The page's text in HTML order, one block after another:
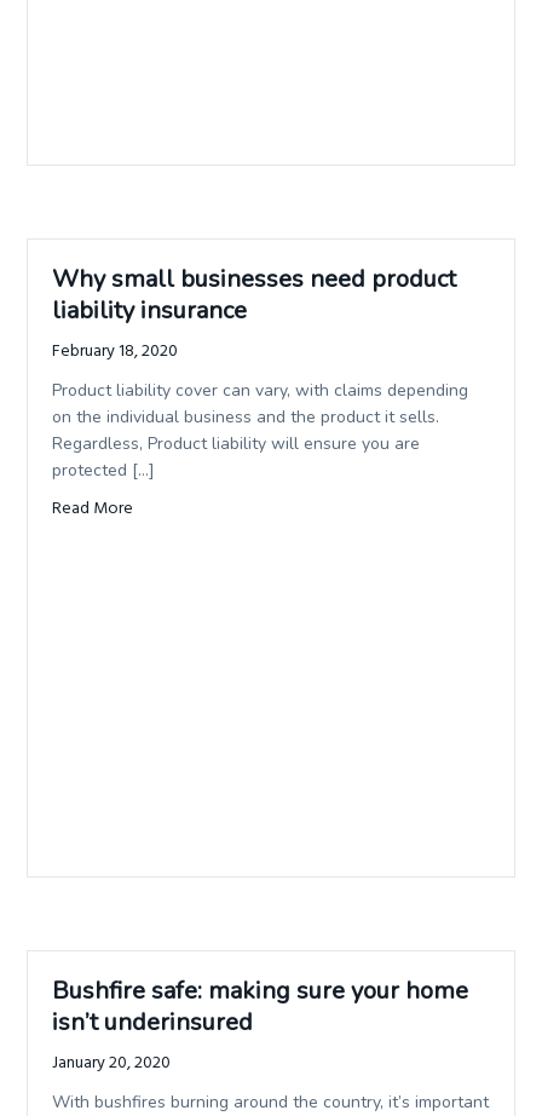
Why small businesses need product
liability insurance
February 18, 2020
Product liability cover can vary, with claims depending
on the individual business and the product it sells.
Regardless, Product liability will ensure you are
protected […]
Read More
Bushfire safe: making sure your home
isn’t underinsured
January 20, 2020
With bushfires burning around the country, it’s important